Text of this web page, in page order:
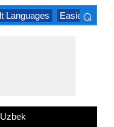
Languages Easiest
⌕
Uzbek